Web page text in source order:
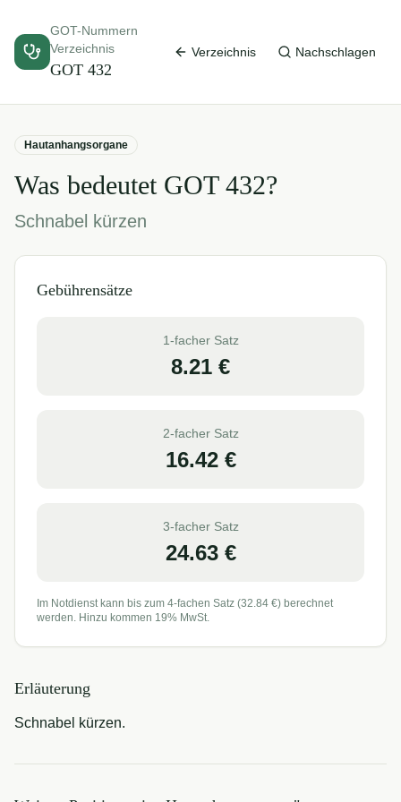
GOT-Nummern
Verzeichnis
GOT 432
Verzeichnis Nachschlagen
Hautanhangsorgane
Was bedeutet GOT 432?
Schnabel kürzen
Gebührensätze
1-facher Satz
8.21 €
2-facher Satz
16.42€
3-facher Satz
24.63€
Im Notdienst kann bis zum 4-fachen Satz (32.84 €) berechnet
werden. Hinzu kommen 19% MwSt.
Erläuterung
Schnabel kürzen.